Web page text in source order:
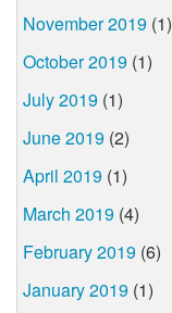
November 2019 (1)
October 2019 (1)
July 2019 (1)
June 2019 (2)
April 2019 (1)
March 2019 (4)
February 2019 (6)
January 2019 (1)